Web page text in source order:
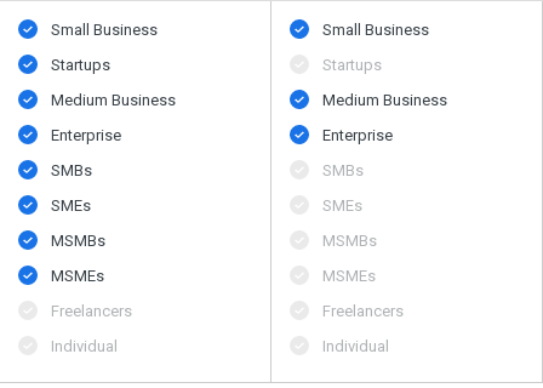
Small Business
Startups
Medium Business
Enterprise
SMBs
SMEs
MSMBs
MSMEs
Freelancers
Individual
Small Business
Startups
Medium Business
Enterprise
SMBs
SMEs
MSMBs
MSMEs
Freelancers
Individual